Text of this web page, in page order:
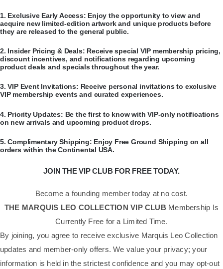
​1. Exclusive Early Access: Enjoy the opportunity to view and
acquire new limited-edition artwork and unique products before
they are released to the general public.
​2. Insider Pricing & Deals: Receive special VIP membership pricing,
discount incentives, and notifications regarding upcoming
product deals and specials throughout the year.
​3.VIP Event Invitations: Receive personal invitations to exclusive
VIP membership events and curated experiences.
​4. Priority Updates: Be the first to know with VIP-only notifications
on new arrivals and upcoming product drops.
​5.Complimentary Shipping: Enjoy Free Ground Shipping on all
orders within the Continental USA.
JOIN THE VIP CLUB FOR FREE TODAY.
Become a founding member today at no cost.
THE MARQUIS LEO COLLECTION VIP CLUB Membership Is
Currently Free for a Limited Time.
By joining, you agree to receive exclusive Marquis Leo Collection
updates and member-only offers. We value your privacy; your
information is held in the strictest confidence and you may opt-out